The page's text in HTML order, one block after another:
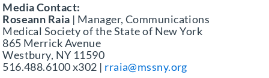
Media Contact:
Roseann Raia | Manager, Communications
Medical Society of the State of New York
865 Merrick Avenue
Westbury, NY 11590
516.488.6100 x302 | rraia@mssny.org